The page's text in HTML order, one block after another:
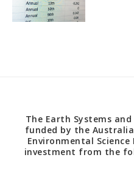
The Earth Systems
funded by the
Environmental Science
investment from the